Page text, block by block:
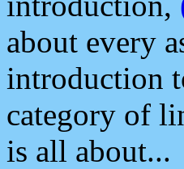
about every
introduction
category of
is all about...